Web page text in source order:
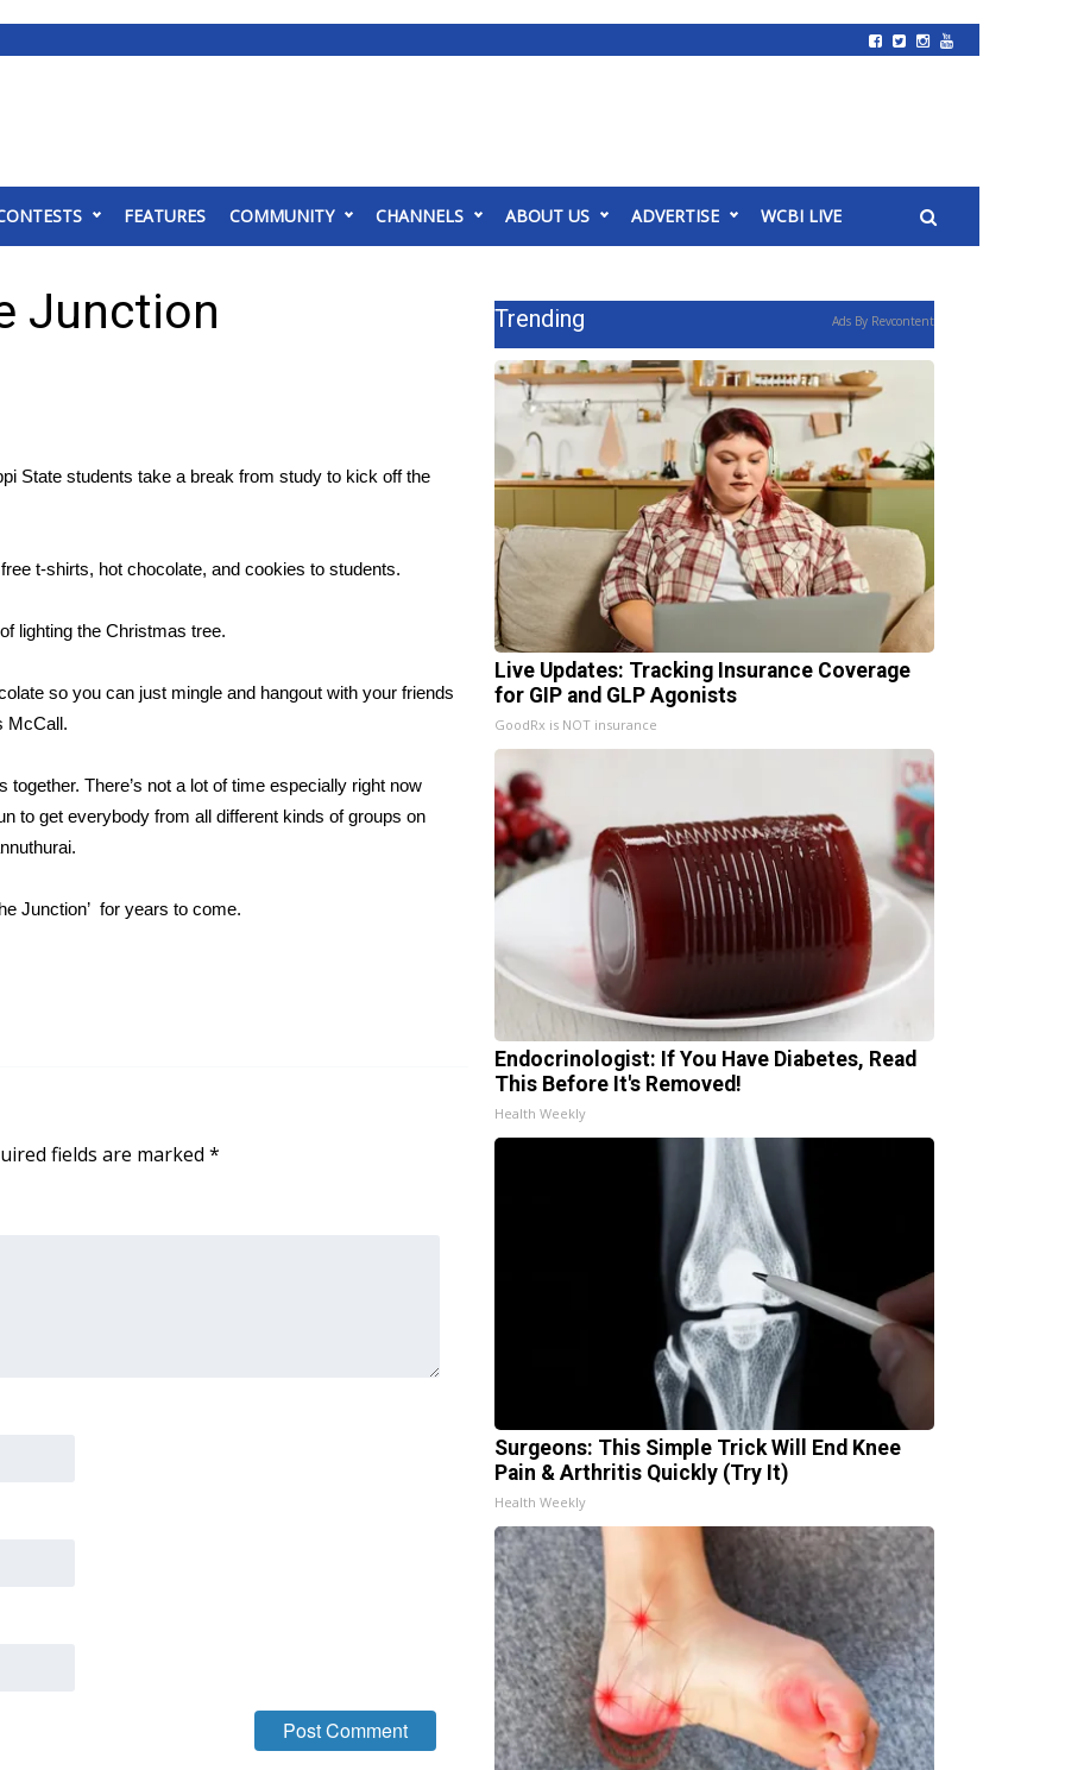
FEATURES COMMUNITY CHANNELS ABOUT US ADVERTISE WCBI LIVE
Junction
State students take a break from study to kick off the
t-shirts, hot chocolate, and cookies to students.
lighting the Christmas tree.
so you can just mingle and hangout with your friends
McCall.
together. There’s not a lot of time especially right now
to get everybody from all different kinds of groups on
Junction’ for years to come.
fields are marked *
Trending Ads By Revcontent
Live Updates: Tracking Insurance Coverage
for GIP and GLP Agonists
GoodRx is NOT insurance
Endocrinologist: If You Have Diabetes, Read
This Before It's Removed!
Health Weekly
Surgeons: This Simple Trick Will End Knee
Pain & Arthritis Quickly (Try It)
Health Weekly